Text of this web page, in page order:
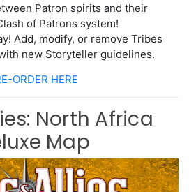
Patron spirits and their
of Patrons system!
Add, modify, or remove Tribes
new Storyteller guidelines.
ORDER HERE
North Africa
Map